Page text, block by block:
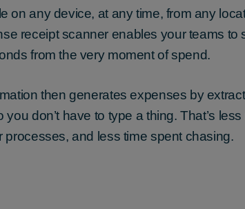
on any device, at any time, from any
receipt scanner enables your teams to
from the very moment of spend.
then generates expenses by
you don’t have to type a thing. That’s
processes, and less time spent chasing.